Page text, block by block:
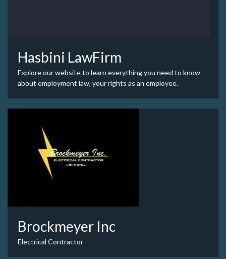
Hasbini LawFirm
Explore our website to learn everything you need to know
about employment law, your rights as an employee.
Brockmeyer Inc
Electrical Contractor